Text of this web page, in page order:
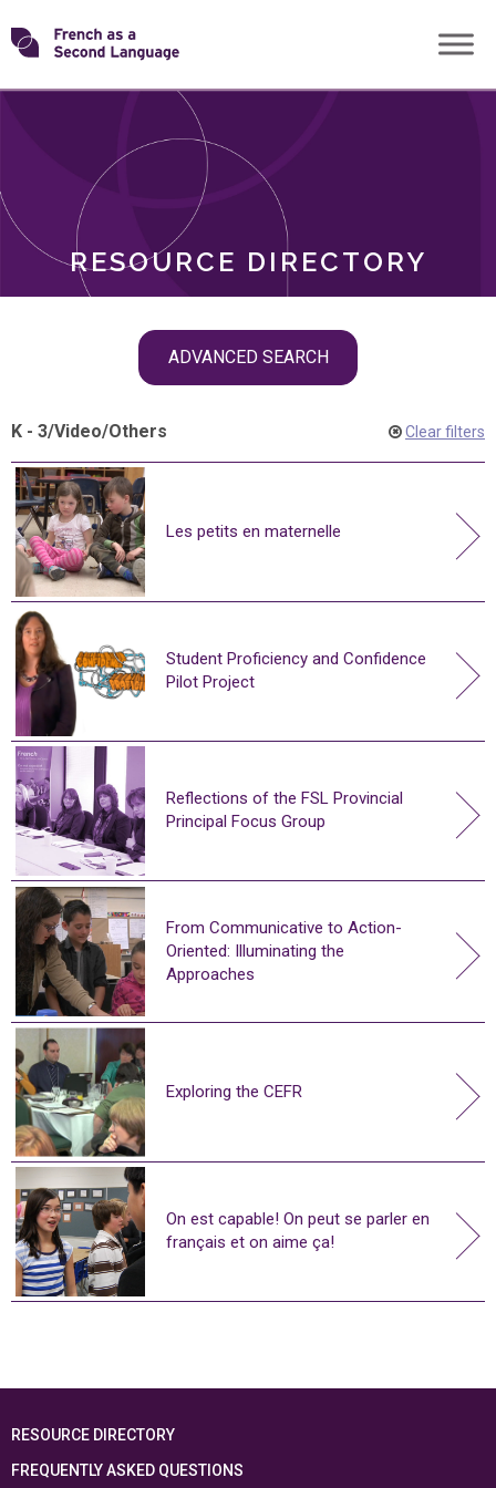
Skip
toTransforming
RESOURCE DIRECTORY
ADVANCED SEARCH
ROLES
K - 3/Video/Others Clear filters
Les petits en maternelle
Student Proficiency and Confidence
Pilot Project
Reflections of the FSL Provincial
Principal Focus Group
From Communicative to Action-
Oriented: Illuminating the
Approaches
Exploring the CEFR
On est capable! On peut se parler en
français et on aime ça!
RESOURCE DIRECTORY
FREQUENTLY ASKED QUESTIONS